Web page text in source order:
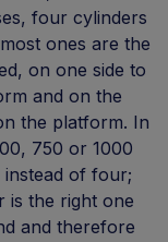
four cylinders
ones are the
on one side to
and on the
the platform. In
750 or 1000
instead of four;
is the right one
and therefore